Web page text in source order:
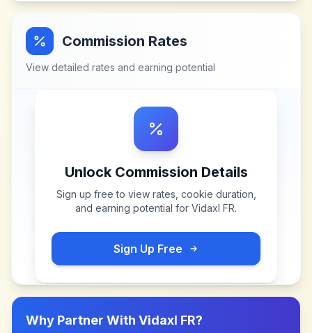
Commission Rates
View detailed rates and earning potential
Unlock Commission Details
Sign up free to view rates, cookie duration,
and earning potential for Vidaxl FR.
Sign Up Free
Why Partner With Vidaxl FR?